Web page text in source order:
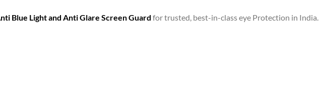
Blue Light and Anti Glare Screen Guard for trusted, best-in-class eye Protection in India.